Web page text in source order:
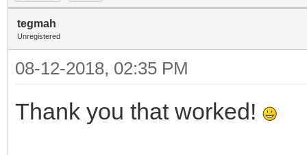
tegmah
Unregistered
08-12-2018, 02:35 PM
Thank you that worked!